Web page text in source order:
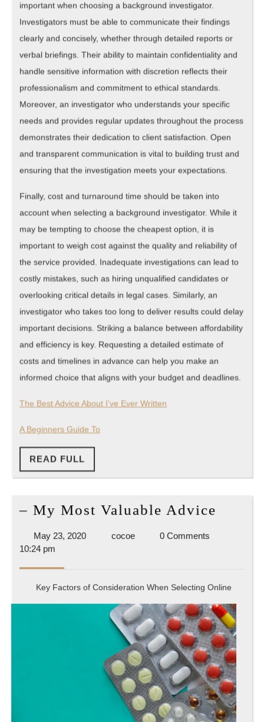
important when choosing a background investigator.
Investigators must be able to communicate their findings
clearly and concisely, whether through detailed reports or
verbal briefings. Their ability to maintain confidentiality and
handle sensitive information with discretion reflects their
professionalism and commitment to ethical standards.
Moreover, an investigator who understands your specific
needs and provides regular updates throughout the process
demonstrates their dedication to client satisfaction. Open
and transparent communication is vital to building trust and
ensuring that the investigation meets your expectations.
Finally, cost and turnaround time should be taken into
account when selecting a background investigator. While it
may be tempting to choose the cheapest option, it is
important to weigh cost against the quality and reliability of
the service provided. Inadequate investigations can lead to
costly mistakes, such as hiring unqualified candidates or
overlooking critical details in legal cases. Similarly, an
investigator who takes too long to deliver results could delay
important decisions. Striking a balance between affordability
and efficiency is key. Requesting a detailed estimate of
costs and timelines in advance can help you make an
informed choice that aligns with your budget and deadlines.
The Best Advice About I’ve Ever Written
A Beginners Guide To
READ FULL
FULL
– My Most Valuable Advice
May 23, 2020May
cocoecocoe
0 Comments
10:24 pm
Key Factors of Consideration When Selecting Online